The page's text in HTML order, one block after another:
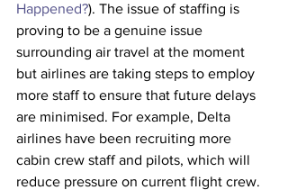
Happened?). The issue of staffing is
proving to be a genuine issue
surrounding air travel at the moment
but airlines are taking steps to employ
more staff to ensure that future delays
are minimised. For example, Delta
airlines have been recruiting more
cabin crew staff and pilots, which will
reduce pressure on current flight crew.